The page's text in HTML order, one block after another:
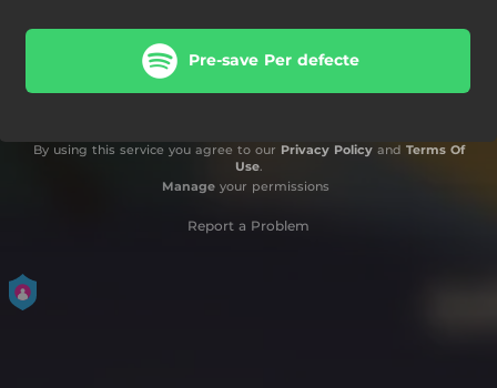
Pre-save Per defecte
By using this service you agree to our Privacy Policyand Terms Of
Use.
Manageyour permissions
Report a Problem